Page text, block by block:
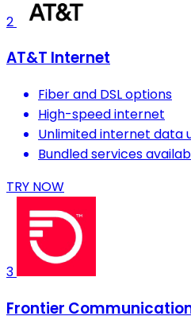
2
AT&T Internet
Fiber and DSL options
High-speed internet
Unlimited internet data
Bundled services
TRY NOW
3
Frontier